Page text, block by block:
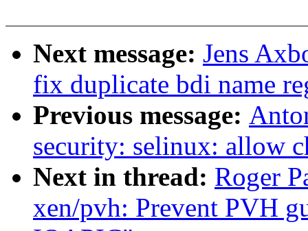
Next message: Jens
fix duplicate bdi name
Previous message:
security: selinux: allow
Next in thread: Roger
xen/pvh: Prevent PVH